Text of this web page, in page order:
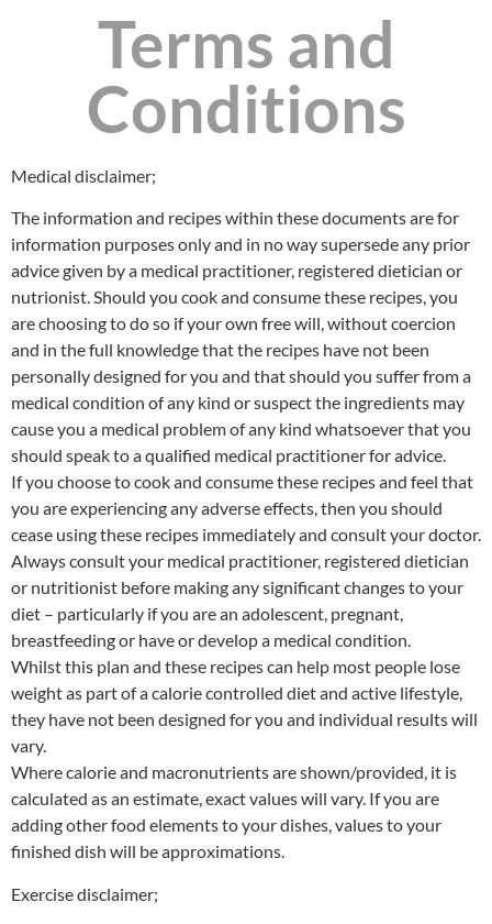
Terms and
Conditions
Medical disclaimer;
The information and recipes within these documents are for
information purposes only and in no way supersede any prior
advice given by a medical practitioner, registered dietician or
nutrionist. Should you cook and consume these recipes, you
are choosing to do so if your own free will, without coercion
and in the full knowledge that the recipes have not been
personally designed for you and that should you suffer from a
medical condition of any kind or suspect the ingredients may
cause you a medical problem of any kind whatsoever that you
should speak to a qualified medical practitioner for advice.
If you choose to cook and consume these recipes and feel that
you are experiencing any adverse effects, then you should
cease using these recipes immediately and consult your doctor.
Always consult your medical practitioner, registered dietician
or nutritionist before making any significant changes to your
diet – particularly if you are an adolescent, pregnant,
breastfeeding or have or develop a medical condition.
Whilst this plan and these recipes can help most people lose
weight as part of a calorie controlled diet and active lifestyle,
they have not been designed for you and individual results will
vary.
Where calorie and macronutrients are shown/provided, it is
calculated as an estimate, exact values will vary. If you are
adding other food elements to your dishes, values to your
finished dish will be approximations.
Exercise disclaimer;